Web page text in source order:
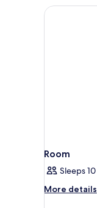
Room
Sleeps 10
More details
More